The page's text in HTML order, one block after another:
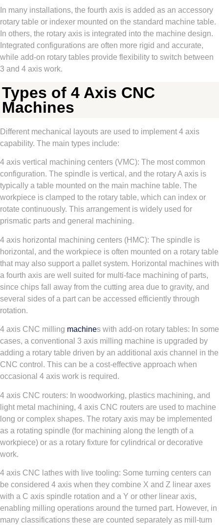
In many installations, the fourth axis is added as an accessory
rotary table or indexer mounted on the standard machine table.
In others, the rotary axis is integrated into the machine design.
Integrated configurations are often more rigid and accurate,
while add-on rotary tables provide flexibility to switch between
3 and 4 axis work.
Types of 4 Axis CNC
Machines
Different mechanical layouts are used to implement 4 axis
capability. The main types include:
4 axis vertical machining centers (VMC): The most common
configuration. The spindle is vertical, and the rotary A axis is
typically a table mounted on the main machine table. The
workpiece is clamped to the rotary table, which can index or
rotate continuously. This arrangement is widely used for
prismatic parts and general machining.
4 axis horizontal machining centers (HMC): The spindle is
horizontal, and the workpiece is often mounted on a rotary table
that may also support a pallet system. Horizontal machines with
a fourth axis are well suited for multi-face machining of parts,
since chips fall away from the cutting area due to gravity, and
several sides of a part can be accessed efficiently through
rotation.
4 axis CNC milling machines with add-on rotary tables: In some
cases, a conventional 3 axis milling machine is upgraded by
adding a rotary table driven by an additional axis channel in the
CNC control. This can be a cost-effective approach when
occasional 4 axis work is required.
4 axis CNC routers: In woodworking, plastics machining, and
light metal machining, 4 axis CNC routers are used to machine
long or complex shapes. The rotary axis may be implemented
as a rotating spindle (for machining along the length of a
workpiece) or as a rotary fixture for cylindrical or decorative
work.
4 axis CNC lathes with live tooling: Some turning centers can
be considered 4 axis when they combine X and Z linear axes
with a C axis spindle rotation and a Y or other linear axis,
enabling milling operations around the turned part. However, in
many classifications these are counted separately as mill-turn